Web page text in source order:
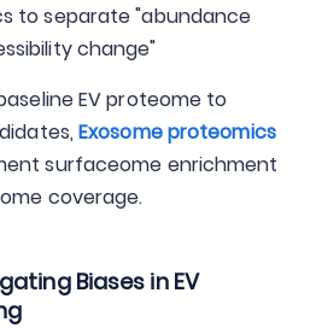
to separate "abundance
change"
EV proteome to
Exosome proteomics
surfaceome enrichment
coverage.
Biases in EV